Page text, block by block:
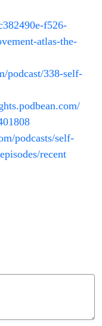
f526-
atlas-the-
podcast/338-self-
podcasts/self-
recent